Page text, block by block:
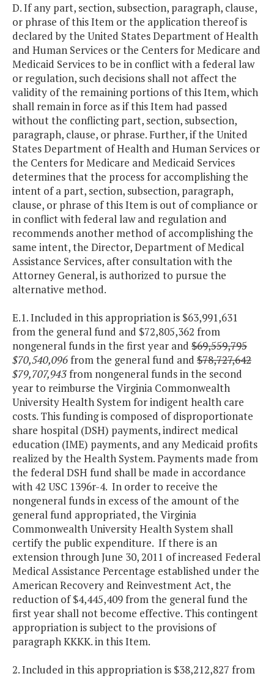
D. If any part, section, subsection, paragraph, clause,
or phrase of this Item or the application thereof is
declared by the United States Department of Health
and Human Services or the Centers for Medicare and
Medicaid Services to be in conflict with a federal law
or regulation, such decisions shall not affect the
validity of the remaining portions of this Item, which
shall remain in force as if this Item had passed
without the conflicting part, section, subsection,
paragraph, clause, or phrase. Further, if the United
States Department of Health and Human Services or
the Centers for Medicare and Medicaid Services
determines that the process for accomplishing the
intent of a part, section, subsection, paragraph,
clause, or phrase of this Item is out of compliance or
in conflict with federal law and regulation and
recommends another method of accomplishing the
same intent, the Director, Department of Medical
Assistance Services, after consultation with the
Attorney General, is authorized to pursue the
alternative method.
E.1. Included in this appropriation is $63,991,631
from the general fund and $72,805,362 from
nongeneral funds in the first year and $69,559,795
$70,540,096from the general fund and $78,727,642
$79,707,943from nongeneral funds in the second
year to reimburse the Virginia Commonwealth
University Health System for indigent health care
costs. This funding is composed of disproportionate
share hospital (DSH) payments, indirect medical
education (IME) payments, and any Medicaid profits
realized by the Health System. Payments made from
the federal DSH fund shall be made in accordance
with 42 USC 1396r-4. In order to receive the
nongeneral funds in excess of the amount of the
general fund appropriated, the Virginia
Commonwealth University Health System shall
certify the public expenditure. If there is an
extension through June 30, 2011 of increased Federal
Medical Assistance Percentage established under the
American Recovery and Reinvestment Act, the
reduction of $4,445,409 from the general fund the
first year shall not become effective. This contingent
appropriation is subject to the provisions of
paragraph KKKK. in this Item.
2. Included in this appropriation is $38,212,827 from